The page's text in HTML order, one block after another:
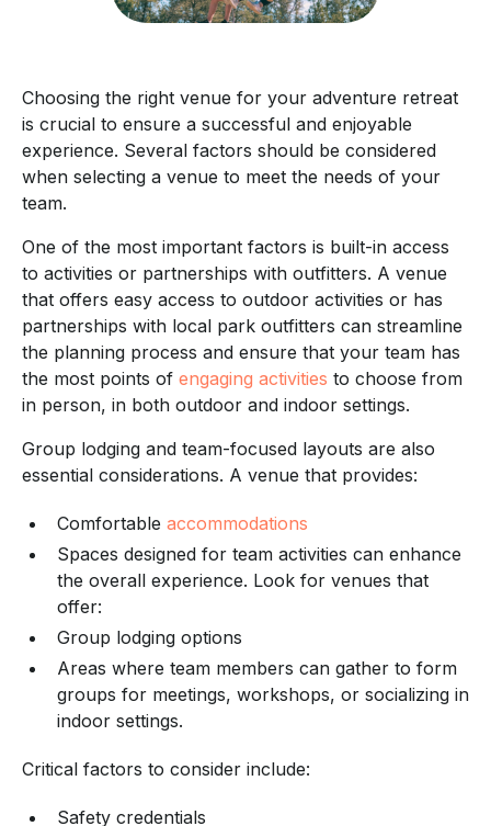
Choosing the right venue for your adventure retreat
is crucial to ensure a successful and enjoyable
experience. Several factors should be considered
when selecting a venue to meet the needs of your
team.
One of the most important factors is built-in access
to activities or partnerships with outfitters. A venue
that offers easy access to outdoor activities or has
partnerships with local park outfitters can streamline
the planning process and ensure that your team has
the most points of engaging activities to choose from
in person, in both outdoor and indoor settings.
Group lodging and team-focused layouts are also
essential considerations. A venue that provides:
Comfortable accommodations
Spaces designed for team activities can enhance
the overall experience. Look for venues that
offer:
Group lodging options
Areas where team members can gather to form
groups for meetings, workshops, or socializing in
indoor settings.
Critical factors to consider include:
Safety credentials